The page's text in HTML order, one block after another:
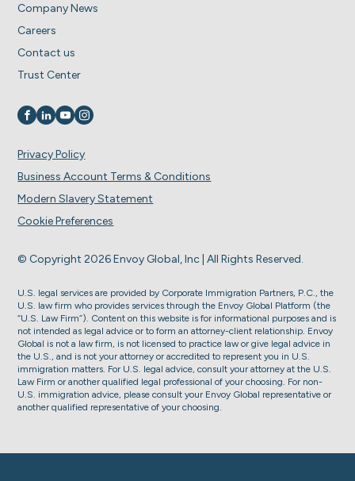
Company News
Careers
Contact us
Trust Center
Visit us on
Visit us on
Visit us on
Visit us on
© Copyright 2026 Envoy Global, Inc | All Rights Reserved.
Privacy Policy
Business Account Terms & Conditions
Modern Slavery Statement
Cookie Preferences
U.S. legal services are provided by Corporate Immigration Partners, P.C., the
U.S. law firm who provides services through the Envoy Global Platform (the
“U.S. Law Firm”). Content on this website is for informational purposes and is
not intended as legal advice or to form an attorney-client relationship. Envoy
Global is not a law firm, is not licensed to practice law or give legal advice in
the U.S., and is not your attorney or accredited to represent you in U.S.
immigration matters. For U.S. legal advice, consult your attorney at the U.S.
Law Firm or another qualified legal professional of your choosing. For non-
U.S. immigration advice, please consult your Envoy Global representative or
another qualified representative of your choosing.